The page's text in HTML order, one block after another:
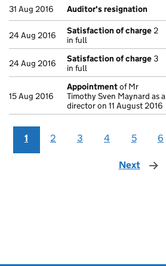
31 Aug 2016 Auditor's resignation
24 Aug 2016 Satisfaction of charge 2
in full
24 Aug 2016 Satisfaction of charge 3
in full
15 Aug 2016
Appointmentof Mr
Timothy Sven Maynard as a
director on 11 August 2016
1 2 3 4 5 6
Next page